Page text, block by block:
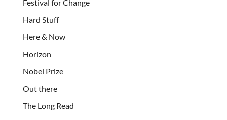
Festival for Change
Hard Stuff
Here & Now
Horizon
Nobel Prize
Out there
The Long Read